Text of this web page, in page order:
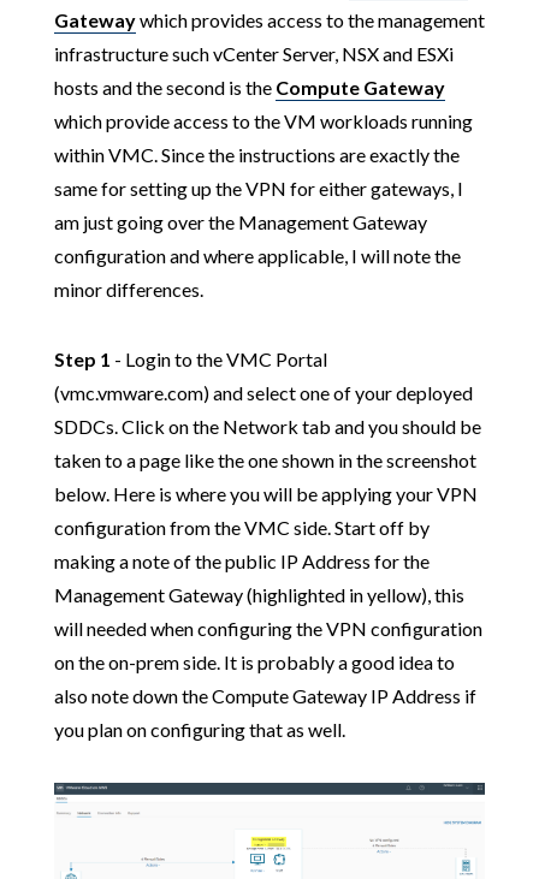
Gatewaywhich provides access to the management
infrastructure such vCenter Server, NSX and ESXi
hosts and the second is the Compute Gateway
which provide access to the VM workloads running
within VMC. Since the instructions are exactly the
same for setting up the VPN for either gateways, I
am just going over the Management Gateway
configuration and where applicable, I will note the
minor differences.
Step 1 - Login to the VMC Portal
(vmc.vmware.com) and select one of your deployed
SDDCs. Click on the Network tab and you should be
taken to a page like the one shown in the screenshot
below. Here is where you will be applying your VPN
configuration from the VMC side. Start off by
making a note of the public IP Address for the
Management Gateway (highlighted in yellow), this
will needed when configuring the VPN configuration
on the on-prem side. It is probably a good idea to
also note down the Compute Gateway IP Address if
you plan on configuring that as well.